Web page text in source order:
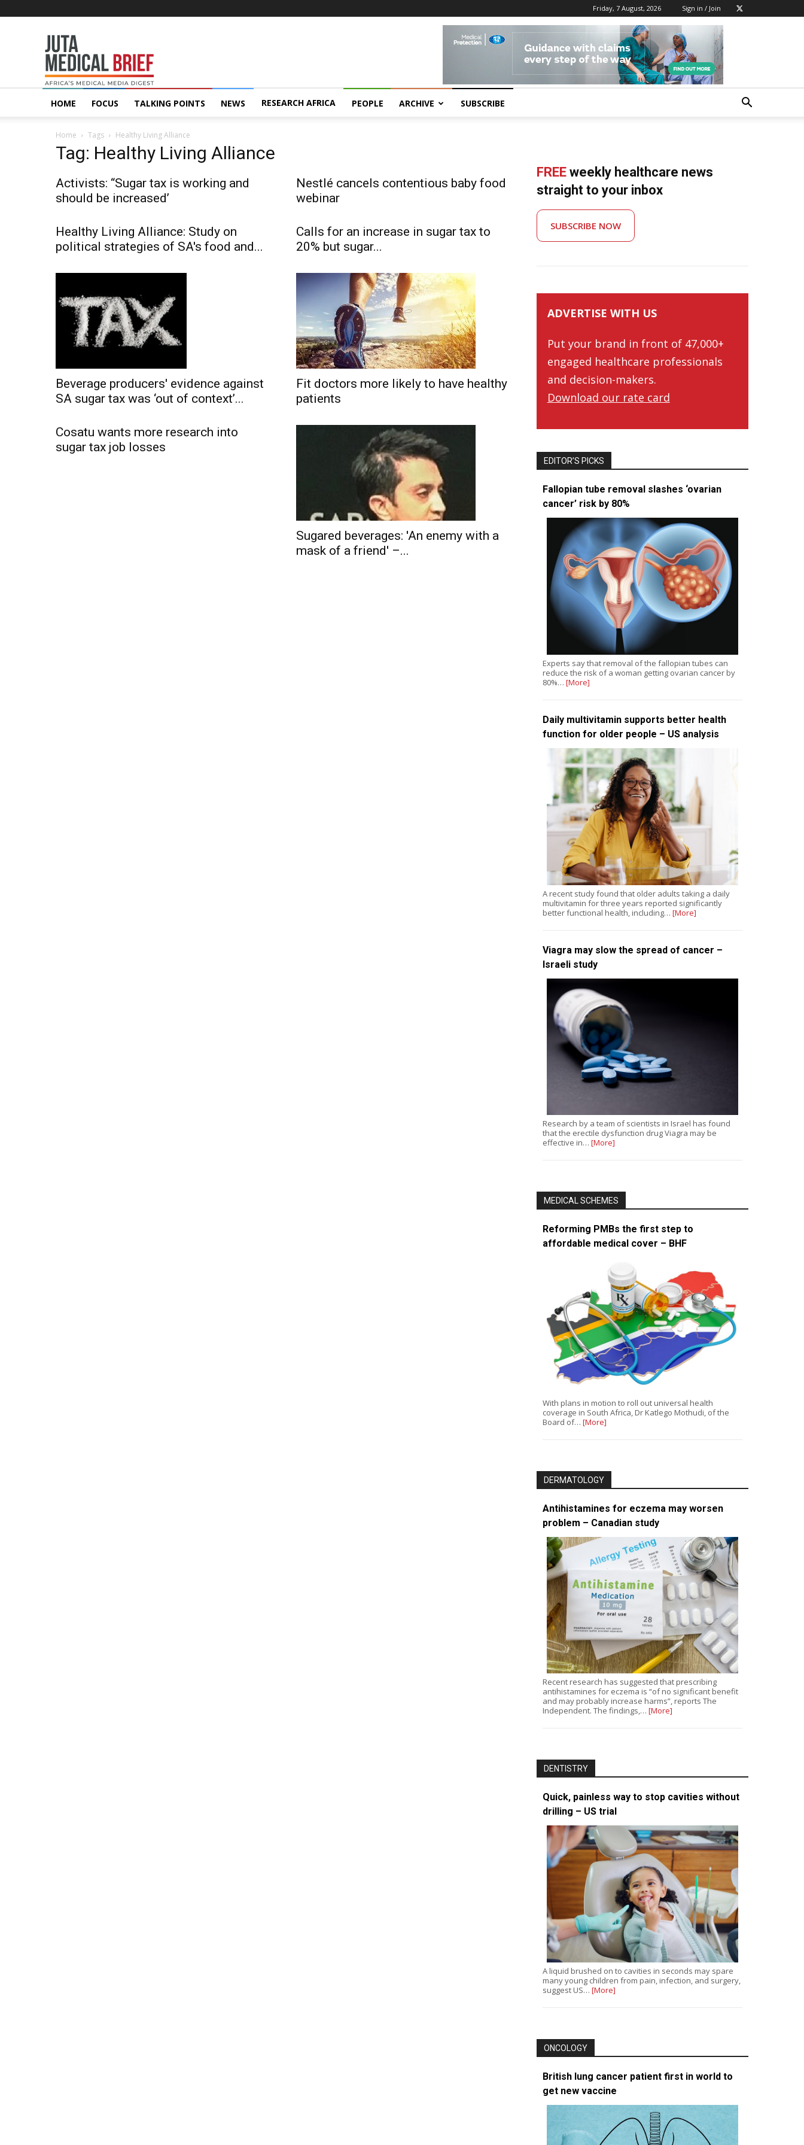
Friday, 7 August, 2026 Sign in / Join
MedicalBrief
HOME FOCUS TALKING POINTS NEWS RESEARCH AFRICA PEOPLE ARCHIVE SUBSCRIBE
Home Tags Healthy Living Alliance
Tag: Healthy Living Alliance
Activists: “Sugar tax is working and
should be increased’
Nestlé cancels contentious baby food
webinar
Healthy Living Alliance: Study on
political strategies of SA's food and...
Calls for an increase in sugar tax to
20% but sugar...
Beverage producers' evidence against
SA sugar tax was ‘out of context’...
Fit doctors more likely to have healthy
patients
Cosatu wants more research into
sugar tax job losses
Sugared beverages: 'An enemy with a
mask of a friend' –...
FREE weekly healthcare news
straight to your inbox
SUBSCRIBE NOW
ADVERTISE WITH US
Put your brand in front of 47,000+
engaged healthcare professionals
and decision-makers.
Download our rate card
EDITOR’S PICKS
Fallopian tube removal slashes ‘ovarian
cancer’ risk by 80%
Experts say that removal of the fallopian tubes can
reduce the risk of a woman getting ovarian cancer by
80%… [More]
Daily multivitamin supports better health
function for older people – US analysis
A recent study found that older adults taking a daily
multivitamin for three years reported significantly
better functional health, including… [More]
Viagra may slow the spread of cancer –
Israeli study
Research by a team of scientists in Israel has found
that the erectile dysfunction drug Viagra may be
effective in… [More]
MEDICAL SCHEMES
Reforming PMBs the first step to
affordable medical cover – BHF
With plans in motion to roll out universal health
coverage in South Africa, Dr Katlego Mothudi, of the
Board of… [More]
DERMATOLOGY
Antihistamines for eczema may worsen
problem – Canadian study
Recent research has suggested that prescribing
antihistamines for eczema is “of no significant benefit
and may probably increase harms”, reports The
Independent. The findings,… [More]
DENTISTRY
Quick, painless way to stop cavities without
drilling – US trial
A liquid brushed on to cavities in seconds may spare
many young children from pain, infection, and surgery,
suggest US… [More]
ONCOLOGY
British lung cancer patient first in world to
get new vaccine